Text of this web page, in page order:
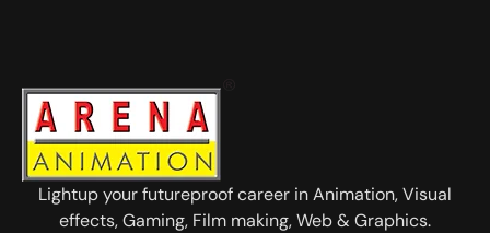
Lightup your futureproof career in Animation, Visual
effects, Gaming, Film making, Web & Graphics.